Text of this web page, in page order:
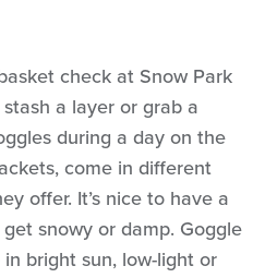
check at Snow Park
a layer or grab a
during a day on the
come in different
offer. It’s nice to have a
snowy or damp. Goggle
bright sun, low-light or